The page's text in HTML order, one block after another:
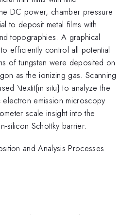
DC power, chamber pressure
to deposit metal films with
topographies. A graphical
efficiently control all potential
of tungsten were deposited on
as the ionizing gas. Scanning
\textit{in situ} to analyze the
emission microscopy
scale insight into the
silicon Schottky barrier.
and Analysis Processes